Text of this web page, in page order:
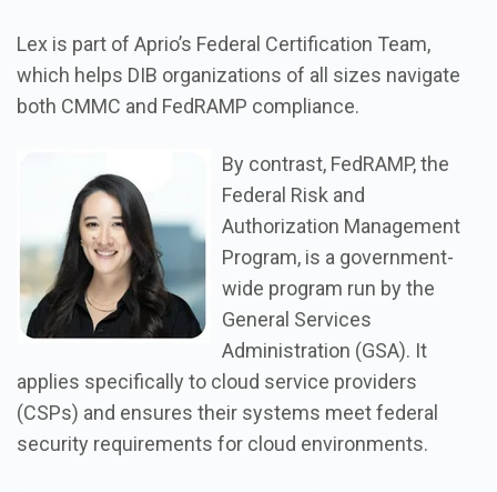
Lex is part of Aprio’s Federal Certification Team,
which helps DIB organizations of all sizes navigate
both CMMC and FedRAMP compliance.
By contrast, FedRAMP, the
Federal Risk and
Authorization Management
Program, is a government-
wide program run by the
General Services
Administration (GSA). It
applies specifically to cloud service providers
(CSPs) and ensures their systems meet federal
security requirements for cloud environments.